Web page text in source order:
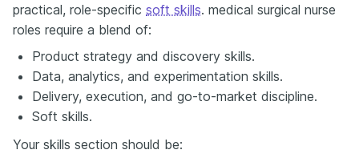
practical, role-specific soft skills. medical surgical nurse
roles require a blend of:
Product strategy and discovery skills.
Data, analytics, and experimentation skills.
Delivery, execution, and go-to-market discipline.
Soft skills.
Your skills section should be: